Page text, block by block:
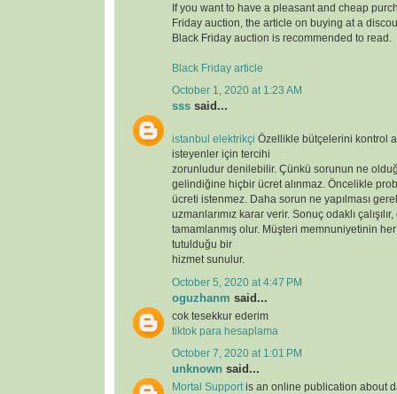
If you want to have a pleasant and cheap
Friday auction, the article on buying at a
Black Friday auction is recommended to read.
Black Friday article
October 1, 2020 at 1:23 AM
sss said...
istanbul elektrikçi Özellikle bütçelerini kontrol
isteyenler için tercihi
zorunludur denilebilir. Çünkü sorunun ne
gelindiğine hiçbir ücret alınmaz. Öncelikle
ücreti istenmez. Daha sorun ne yapılması
uzmanlarımız karar verir. Sonuç odaklı
tamamlanmış olur. Müşteri memnuniyetinin
tutulduğu bir
hizmet sunulur.
October 5, 2020 at 4:47 PM
oguzhanm said...
cok tesekkur ederim
tiktok para hesaplama
October 7, 2020 at 1:01 PM
unknown said...
Mortal Support is an online publication about